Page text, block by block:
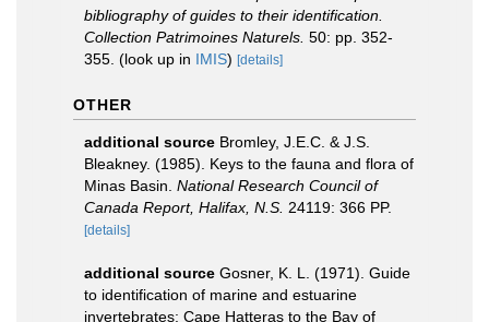
bibliography of guides to their identification.
Collection Patrimoines Naturels. 50: pp. 352-
355. (look up in IMIS) [details]
OTHER
additional source Bromley, J.E.C. & J.S.
Bleakney. (1985). Keys to the fauna and flora of
Minas Basin. National Research Council of
Canada Report, Halifax, N.S. 24119: 366 PP.
[details]
additional source Gosner, K. L. (1971). Guide
to identification of marine and estuarine
invertebrates: Cape Hatteras to the Bay of